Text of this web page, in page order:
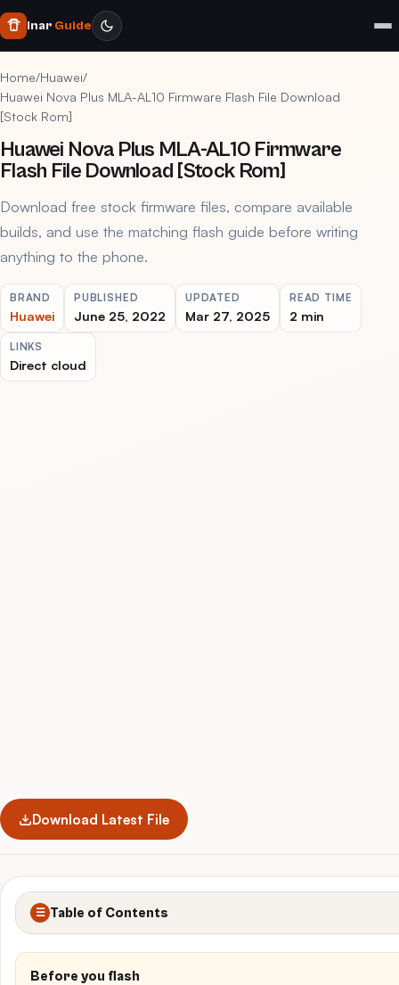
Inar Guide
Home/Huawei/
Huawei Nova Plus MLA-AL10 Firmware Flash File Download
[Stock Rom]
Huawei Nova Plus MLA-AL10 Firmware
Flash File Download [Stock Rom]
Download free stock firmware files, compare available
builds, and use the matching flash guide before writing
anything to the phone.
BRAND
Huawei
PUBLISHED
June 25, 2022
UPDATED
Mar 27, 2025
READ TIME
2 min
LINKS
Direct cloud
Download Latest File
☰ Table of Contents
Before you flash